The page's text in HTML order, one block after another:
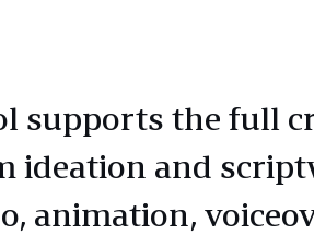
supports the full
ideation and
animation,